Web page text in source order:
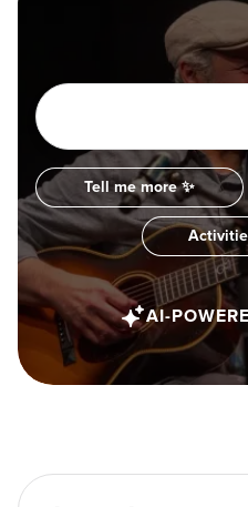
Tell me more ✨
AI-